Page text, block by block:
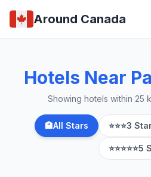
Around Canada
Hotels Near
Showing hotels within 25
🏨All Stars ⭐⭐⭐3
⭐⭐⭐⭐⭐5